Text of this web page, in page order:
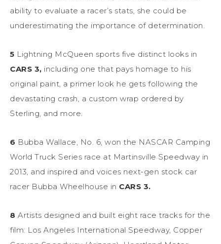
ability to evaluate a racer’s stats, she could be
underestimating the importance of determination.
5 Lightning McQueen sports five distinct looks in
CARS 3, including one that pays homage to his
original paint, a primer look he gets following the
devastating crash, a custom wrap ordered by
Sterling, and more.
6 Bubba Wallace, No. 6, won the NASCAR Camping
World Truck Series race at Martinsville Speedway in
2013, and inspired and voices next-gen stock car
racer Bubba Wheelhouse in CARS 3.
8 Artists designed and built eight race tracks for the
film: Los Angeles International Speedway, Copper